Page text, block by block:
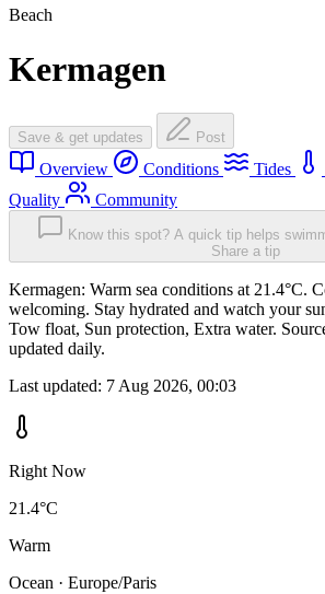
Beach
Kermagen
Save & get updates Post
Overview Conditions Tides
Quality
Community
Know this spot? A quick tip helps
Share a tip
Kermagen: Warm sea conditions at 21.4°C.
welcoming. Stay hydrated and watch your
Tow float, Sun protection, Extra water.
updated daily.
Last updated: 7 Aug 2026, 00:03
Right Now
21.4°C
Warm
Ocean · Europe/Paris